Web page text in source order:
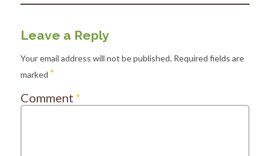
Leave a Reply
Your email address will not be published. Required fields are
marked *
Comment *